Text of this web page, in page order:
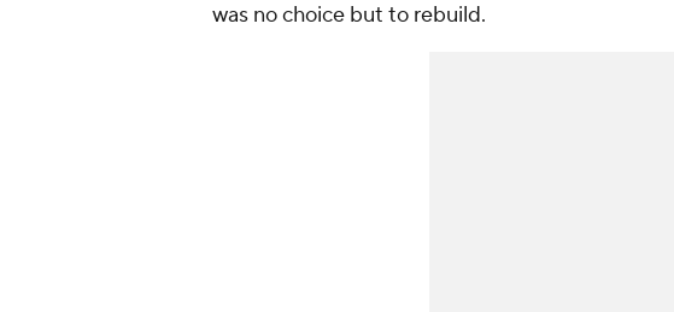
was no choice but to rebuild.